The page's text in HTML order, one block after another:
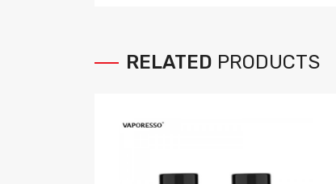
RELATED PRODUCTS